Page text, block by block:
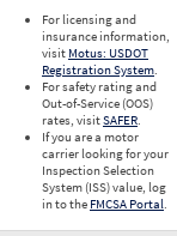
For licensing and
insurance information,
visit Motus: USDOT
Registration System.
For safety rating and
Out-of-Service (OOS)
rates, visitSAFER.
If you are a motor
carrier looking for your
Inspection Selection
System (ISS) value, log
in to the FMCSA Portal.